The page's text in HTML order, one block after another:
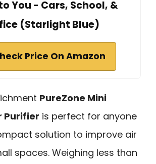
You - Cars, School, &
(Starlight Blue)
Price On Amazon
PureZone Mini
Purifier is perfect for anyone
solution to improve air
spaces. Weighing less than